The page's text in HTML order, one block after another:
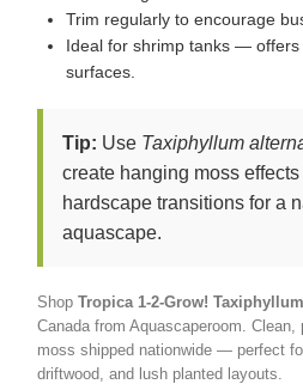
Trim regularly to encourage
Ideal for shrimp tanks —
surfaces.
Tip: Use Taxiphyllum
create hanging moss effects
hardscape transitions for a
aquascape.
ShopTropica 1-2-Grow!
Canada from Aquascaperoom.
moss shipped nationwide — perfect
driftwood, and lush planted layouts.